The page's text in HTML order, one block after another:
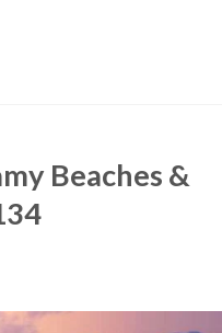
Beaches &